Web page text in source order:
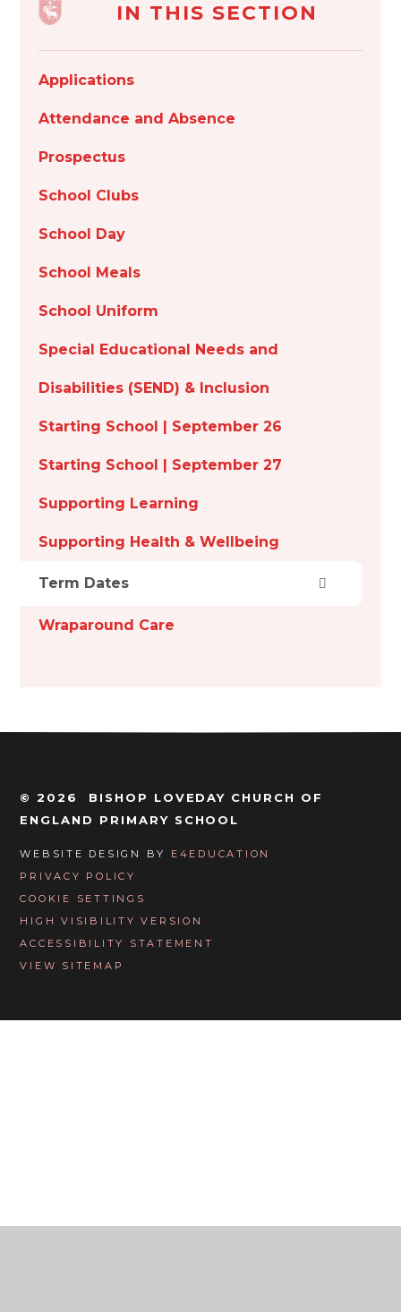
IN THIS SECTION
Applications
Attendance and Absence
Prospectus
School Clubs
School Day
School Meals
School Uniform
Special Educational Needs and
Disabilities (SEND) & Inclusion
Starting School | September 26
Starting School | September 27
Supporting Learning
Supporting Health & Wellbeing
Term Dates
Wraparound Care
© 2026 BISHOP LOVEDAY CHURCH OF
ENGLAND PRIMARY SCHOOL
WEBSITE DESIGN BY E4EDUCATION
PRIVACY POLICY
COOKIE SETTINGS
HIGH VISIBILITY VERSION
ACCESSIBILITY STATEMENT
VIEW SITEMAP